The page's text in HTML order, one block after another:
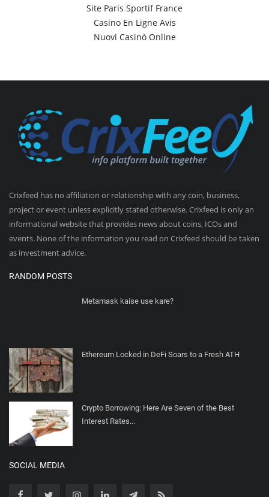
Site Paris Sportif France
Casino En Ligne Avis
Nuovi Casinò Online
Crixfeed has no affiliation or relationship with any coin, business,
project or event unless explicitly stated otherwise. Crixfeed is only an
informational website that provides news about coins, ICOs and
events. None of the information you read on Crixfeed should be taken
as investment advice.
RANDOM POSTS
Metamask kaise use kare?
Ethereum Locked in DeFi Soars to a Fresh ATH
Crypto Borrowing: Here Are Seven of the Best
Interest Rates...
SOCIAL MEDIA